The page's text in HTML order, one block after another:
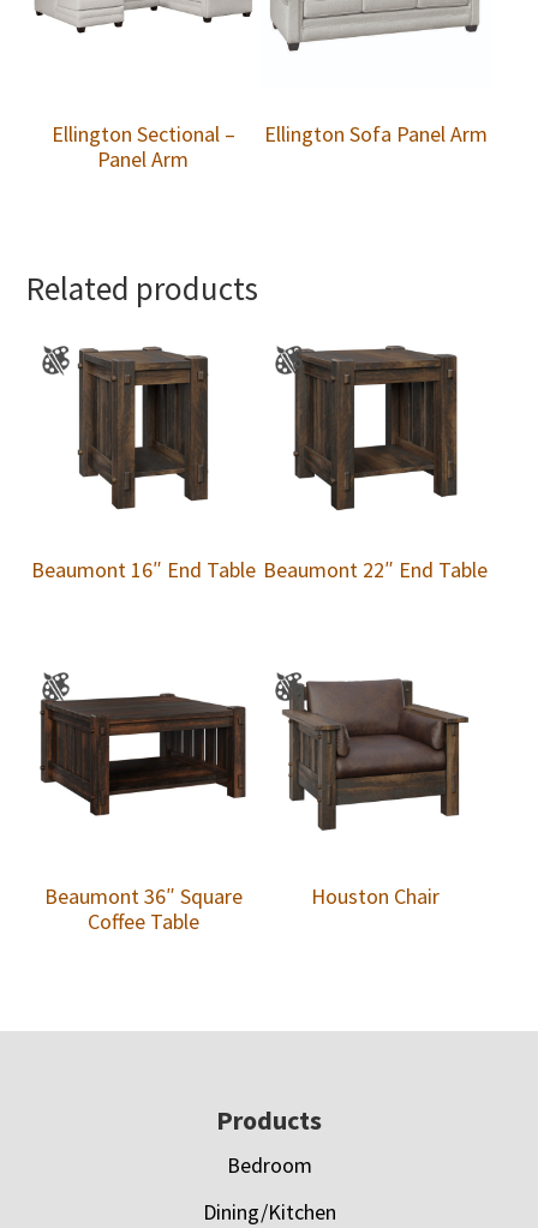
Ellington Sectional –
Panel Arm
Ellington Sofa Panel Arm
Related products
Beaumont 16″ End Table Beaumont 22″ End Table
Beaumont 36″ Square
Coffee Table
Houston Chair
Products
Bedroom
Dining/Kitchen